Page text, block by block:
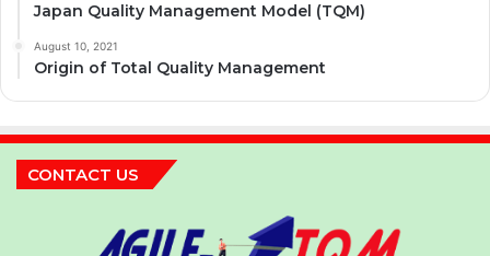
Japan Quality Management Model (TQM)
August 10, 2021
Origin of Total Quality Management
CONTACT US